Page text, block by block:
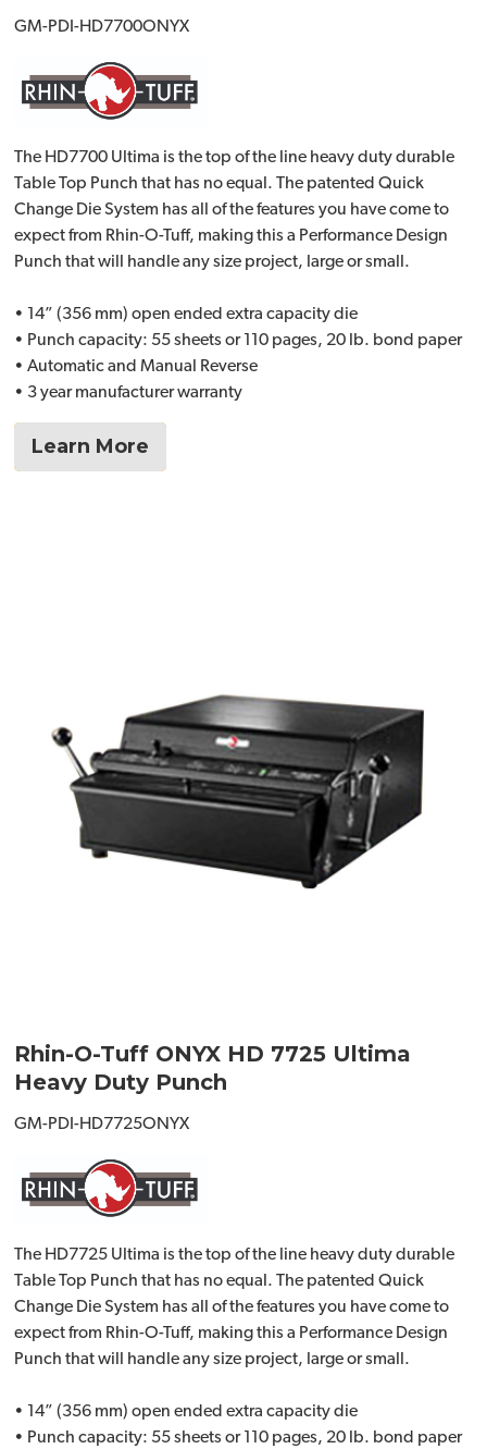
GM-PDI-HD7700ONYX
The HD7700 Ultima is the top of the line heavy duty durable
Table Top Punch that has no equal. The patented Quick
Change Die System has all of the features you have come to
expect from Rhin-O-Tuff, making this a Performance Design
Punch that will handle any size project, large or small.
• 14” (356 mm) open ended extra capacity die
• Punch capacity: 55 sheets or 110 pages, 20 lb. bond paper
• Automatic and Manual Reverse
• 3 year manufacturer warranty
Learn More
Rhin-O-Tuff ONYX HD 7725 Ultima
Heavy Duty Punch
GM-PDI-HD7725ONYX
The HD7725 Ultima is the top of the line heavy duty durable
Table Top Punch that has no equal. The patented Quick
Change Die System has all of the features you have come to
expect from Rhin-O-Tuff, making this a Performance Design
Punch that will handle any size project, large or small.
• 14” (356 mm) open ended extra capacity die
• Punch capacity: 55 sheets or 110 pages, 20 lb. bond paper